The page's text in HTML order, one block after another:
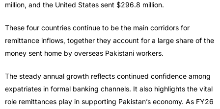
million, and the United States sent $296.8 million.
These four countries continue to be the main corridors for
remittance inflows, together they account for a large share of the
money sent home by overseas Pakistani workers.
The steady annual growth reflects continued confidence among
expatriates in formal banking channels. It also highlights the vital
role remittances play in supporting Pakistan’s economy. As FY26